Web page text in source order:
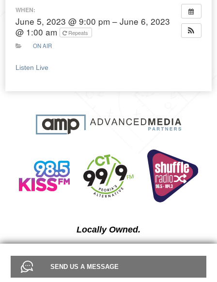
SEND US A MESSAGE
WHEN:
June 5, 2023 @ 9:00 pm – June 6, 2023
@ 1:00 am
Repeats
ON AIR
Listen Live
Locally Owned.